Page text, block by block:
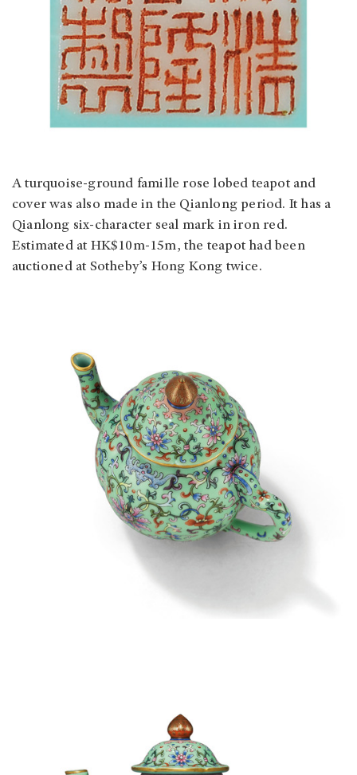
A turquoise-ground famille rose lobed teapot and
cover was also made in the Qianlong period. It has a
Qianlong six-character seal mark in iron red.
Estimated at HK$10m-15m, the teapot had been
auctioned at Sotheby’s Hong Kong twice.